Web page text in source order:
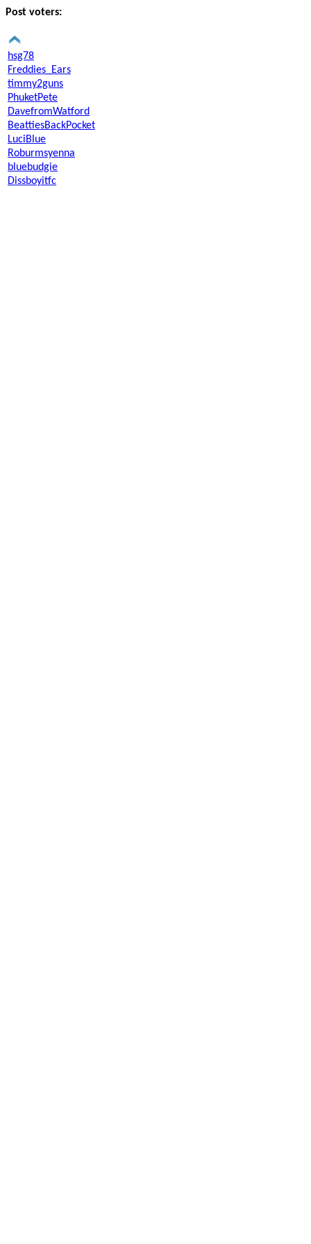
Post voters:
hsg78
Freddies_Ears
timmy2guns
PhuketPete
DavefromWatford
BeattiesBackPocket
LuciBlue
Roburmsyenna
bluebudgie
Dissboyitfc